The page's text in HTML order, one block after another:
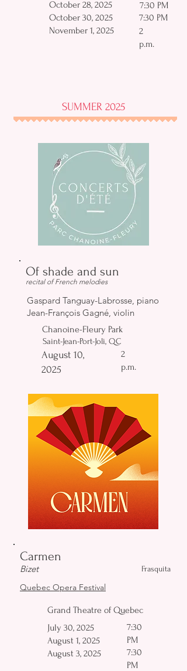
October 28, 2025
October 30, 2025
November 1, 2025
7:30 PM
7:30 PM
2
p.m.
SUMMER 2025
Of shade and sun
recital of French melodies
Gaspard Tanguay-Labrosse, piano
Jean-François Gagné, violin
Chanoine-Fleury Park
Saint-Jean-Port-Joli, QC
August 10,
2025
2
p.m.
Carmen
Bizet Frasquita
Quebec Opera Festival
Grand Theatre of Quebec
July 30, 2025
August 1, 2025
August 3, 2025
7:30
PM
7:30
PM